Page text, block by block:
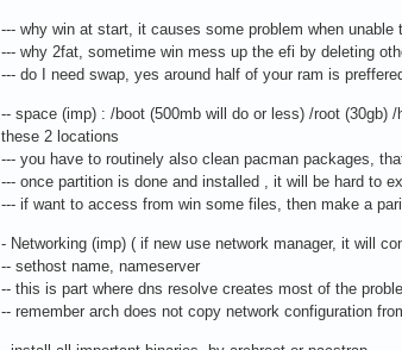
--- why win at start, it causes some problem when
--- why 2fat, sometime win mess up the efi by deleting
--- do I need swap, yes around half of your ram is
-- space (imp) : /boot (500mb will do or less) /root (30gb)
these 2 locations
--- you have to routinely also clean pacman packages,
--- once partition is done and installed , it will be hard to
--- if want to access from win some files, then make a
- Networking (imp) ( if new use network manager, it will
-- sethost name, nameserver
-- this is part where dns resolve creates most of the
-- remember arch does not copy network configuration